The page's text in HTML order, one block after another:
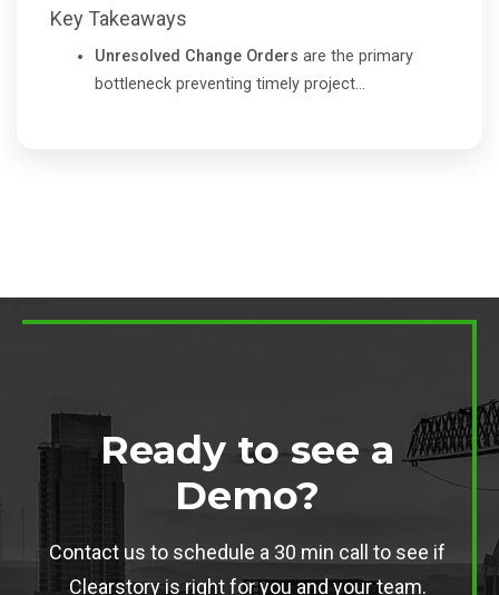
Key Takeaways
Unresolved Change Orders are the primary
bottleneck preventing timely project...
Ready to see a
Demo?
Contact us to schedule a 30 min call to see if
Clearstory is right for you and your team.